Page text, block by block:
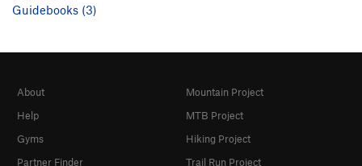
Guidebooks (3)
About
Help
Gyms
Partner Finder
Mountain Project
MTB Project
Hiking Project
Trail Run Project